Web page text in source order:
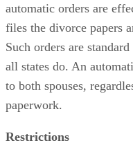
automatic orders are
files the divorce papers
Such orders are
all states do. An
to both spouses,
paperwork.
Restrictions